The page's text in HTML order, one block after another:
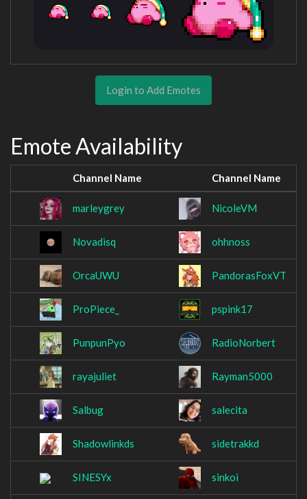
Login to Add Emotes
Emote Availability
Channel Name Channel Name
marleygrey NicoleVM
Novadisq ohhnoss
OrcaUWU PandorasFoxVT
ProPiece_ pspink17
PunpunPyo RadioNorbert
rayajuliet Rayman5000
Salbug salecita
Shadowlinkds sidetrakkd
SINESYx sinkoi